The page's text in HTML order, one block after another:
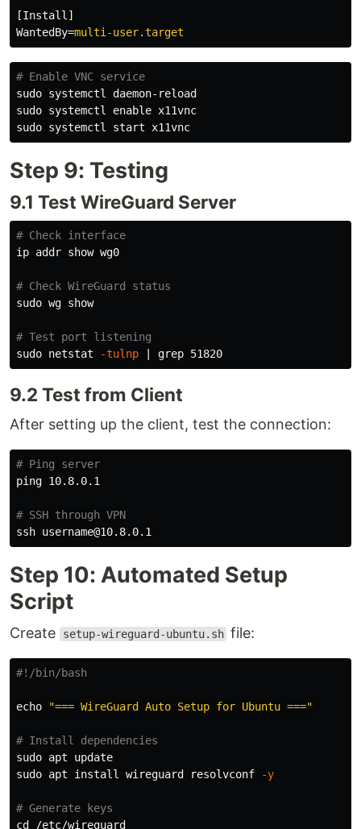
[Install]
WantedBy=multi-user.target
# Enable VNC service
sudo
sudo systemctl enable
sudo
Step 9: Testing
9.1 Test WireGuard Server
# Check interface
ip addr show wg0
# Check WireGuard status
sudo wg show
# Test port listening
sudo netstat -tulnp grep
9.2 Test from Client
After setting up the client, test the connection:
# Ping server
ping 10.8.0.1
# SSH through VPN
Step 10: Automated Setup
Script
Create setup-wireguard-ubuntu.sh file:
#!/bin/bash
echo "=== WireGuard Auto Setup for Ubuntu ==="
# Install dependencies
sudo
sudo apt install wireguard resolvconf -y
# Generate keys
cd